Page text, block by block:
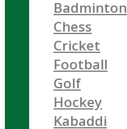
Badminton
Chess
Cricket
Football
Golf
Hockey
Kabaddi